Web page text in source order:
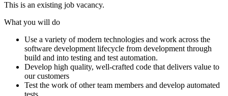
This is an existing job vacancy.
What you will do
Use a variety of modern technologies and work across the
software development lifecycle from development through
build and into testing and test automation.
Develop high quality, well-crafted code that delivers value to
our customers
Test the work of other team members and develop automated